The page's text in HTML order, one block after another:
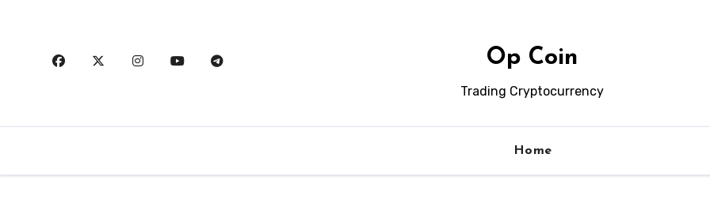
Op Coin
Trading Cryptocurrency
Home